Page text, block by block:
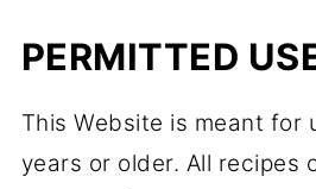
PERMITTED
This Website is meant for
years or older. All recipes